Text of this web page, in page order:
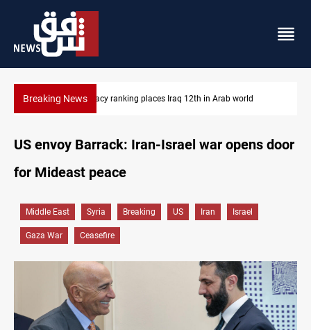
Breaking NewsUS blockade redirects 55 vessels near Iran
US envoy Barrack: Iran-Israel war opens door
for Mideast peace
Middle East Syria Breaking US Iran Israel
Gaza War Ceasefire